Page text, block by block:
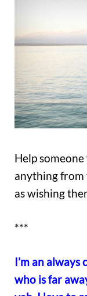
Help
anything from
as wishing
***
I’m an
who is far